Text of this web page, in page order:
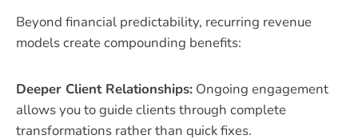
Beyond financial predictability, recurring revenue
models create compounding benefits:
Deeper Client Relationships: Ongoing engagement
allows you to guide clients through complete
transformations rather than quick fixes.